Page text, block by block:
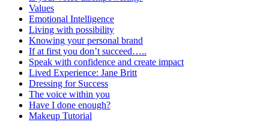
Values
Emotional Intelligence
Living with possibility
Knowing your personal brand
If at first you don’t succeed…..
Speak with confidence and create impact
Lived Experience: Jane Britt
Dressing for Success
The voice within you
Have I done enough?
Makeup Tutorial